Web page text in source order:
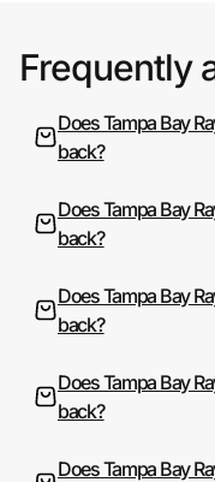
Frequently
Does Tampa Bay
back?
Does Tampa Bay
back?
Does Tampa Bay
back?
Does Tampa Bay
back?
Does Tampa Bay